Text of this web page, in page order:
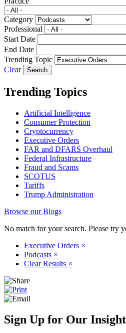
Category
Professional
Start Date
End Date
Trending Topic
Clear
Trending Topics
Artificial Intelligence
Consumer Protection
Cryptocurrency
Executive Orders
FAR and DFARS Overhaul
Federal Infrastructure
Fraud and Scams
SCOTUS
Tariffs
Trump Administration
Browse our Blogs
No match for your search. Please try
Executive Orders ×
Podcasts ×
Clear Results ×
Sign Up for Our